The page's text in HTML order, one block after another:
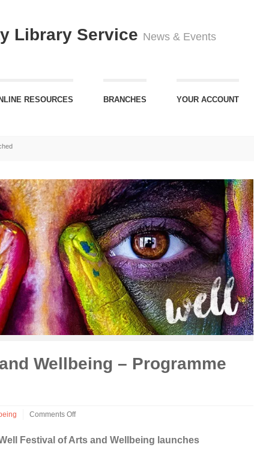
Library Service News & Events
RESOURCES BRANCHES YOUR ACCOUNT
Wellbeing – Programme
Comments Off
Well
Festival of Arts and Wellbeing launches